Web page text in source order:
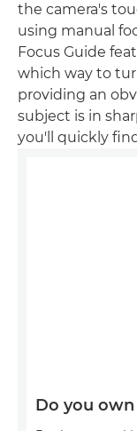
the camera's
using manual
Focus Guide
which way to
providing an
subject is in
you'll quickly
Do you